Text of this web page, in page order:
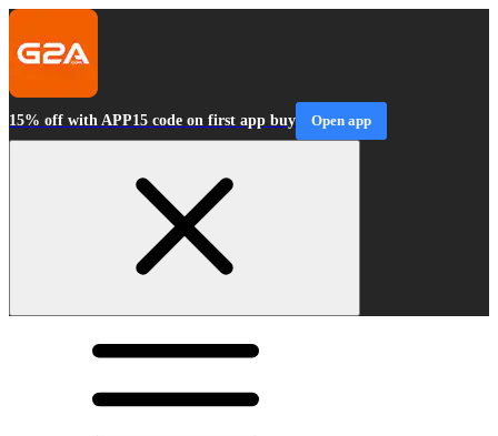
15% off with APP15 code on first app buy Open app